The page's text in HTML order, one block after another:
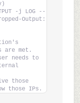
-j LOG --
Output:
are met.
needs to
those
those IPs.